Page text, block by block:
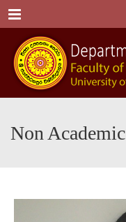
Menu
Non